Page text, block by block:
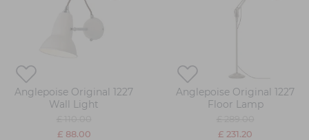
Anglepoise Original 1227
Wall Light
£ 88.00
Anglepoise Original 1227
Floor Lamp
£ 231.20